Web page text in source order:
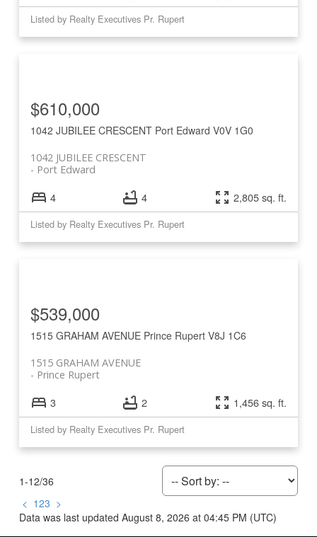
Listed by Realty Executives Pr. Rupert
1042 JUBILEE CRESCENT Port Edward V0V 1G0
1042 JUBILEE CRESCENT
Port Edward
$610,000
4 4 2,805 sq. ft.
Listed by Realty Executives Pr. Rupert
1515 GRAHAM AVENUE Prince Rupert V8J 1C6
1515 GRAHAM AVENUE
Prince Rupert
$539,000
3 2 1,456 sq. ft.
Listed by Realty Executives Pr. Rupert
1-12/36
< 123 >
Data was last updated August 8, 2026 at 04:45 PM (UTC)